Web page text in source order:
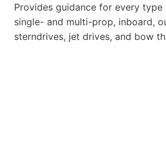
Provides guidance for every
single- and multi-prop, inboard,
sterndrives, jet drives, and bow